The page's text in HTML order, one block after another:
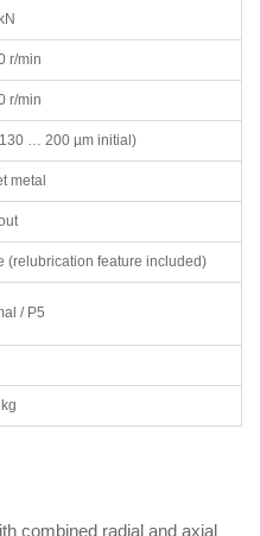
r/min
r/min
… 200 µm initial)
metal
(relubrication feature included)
/ P5
combined radial and axial